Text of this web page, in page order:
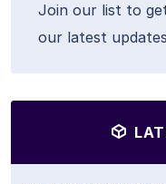
Join our list to
our latest